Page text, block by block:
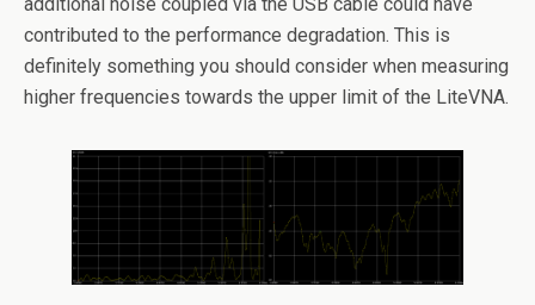
contributed to the performance degradation. This is
definitely something you should consider when measuring
higher frequencies towards the upper limit of the LiteVNA.